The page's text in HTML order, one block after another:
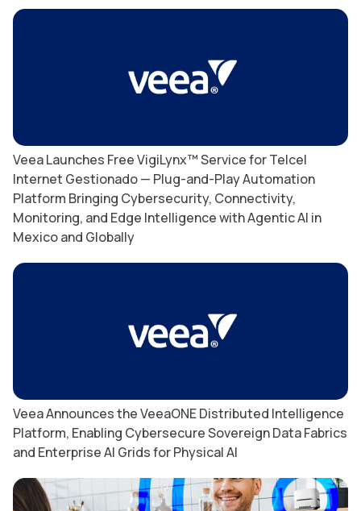
Veea Launches Free VigiLynx™ Service for Telcel
Internet Gestionado — Plug-and-Play Automation
Platform Bringing Cybersecurity, Connectivity,
Monitoring, and Edge Intelligence with Agentic AI in
Mexico and Globally
Veea Announces the VeeaONE Distributed Intelligence
Platform, Enabling Cybersecure Sovereign Data Fabrics
and Enterprise AI Grids for Physical AI